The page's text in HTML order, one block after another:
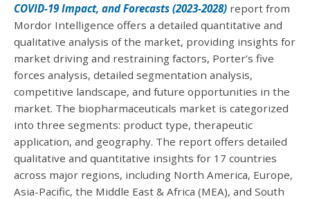
COVID-19 Impact, and Forecasts (2023-2028) report from
Mordor Intelligence offers a detailed quantitative and
qualitative analysis of the market, providing insights for
market driving and restraining factors, Porter’s five
forces analysis, detailed segmentation analysis,
competitive landscape, and future opportunities in the
market. The biopharmaceuticals market is categorized
into three segments: product type, therapeutic
application, and geography. The report offers detailed
qualitative and quantitative insights for 17 countries
across major regions, including North America, Europe,
Asia-Pacific, the Middle East & Africa (MEA), and South